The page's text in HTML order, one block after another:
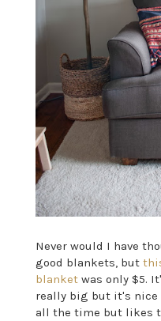
Never would I have
good blankets, but
blanketwas only $5.
really big but it's nice
all the time but likes